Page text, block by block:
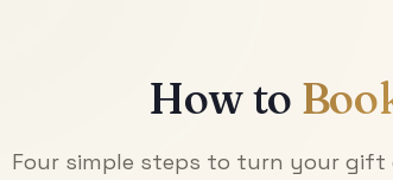
How to
Four simple steps to turn your